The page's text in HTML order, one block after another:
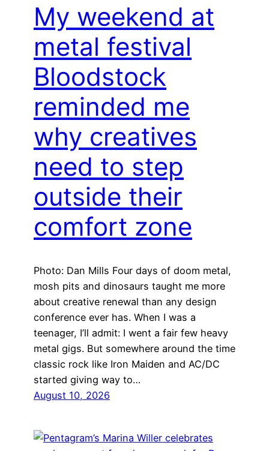
My weekend at
metal festival
Bloodstock
reminded me
why creatives
need to step
outside their
comfort zone
Photo: Dan Mills Four days of doom metal,
mosh pits and dinosaurs taught me more
about creative renewal than any design
conference ever has. When I was a
teenager, I’ll admit: I went a fair few heavy
metal gigs. But somewhere around the time
classic rock like Iron Maiden and AC/DC
started giving way to…
August 10, 2026